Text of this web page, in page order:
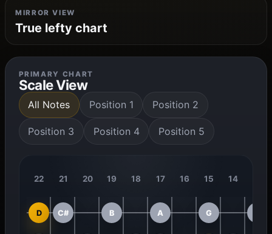
MIRROR VIEW
True lefty chart
PRIMARY CHART
Scale View
All Notes Position 1 Position 2
Position 3 Position 4 Position 5
22 21 20 19 18 17 16 15 14
D C# B A G